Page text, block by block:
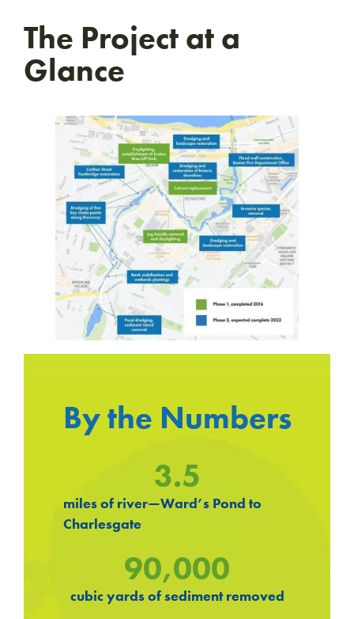
The Project at a
Glance
By the Numbers
miles of river—Ward’s Pond to
Charlesgate
3.5
cubic yards of sediment removed
90,000